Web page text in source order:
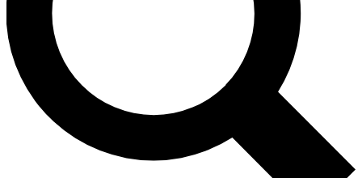
No ads, ever
Exclusive, original
reporting